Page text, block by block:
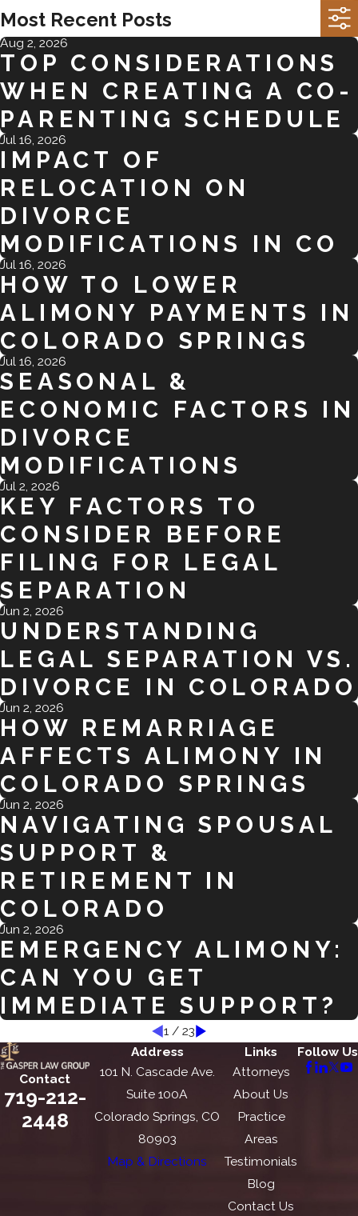
Most Recent Posts
Aug 2, 2026
TOP CONSIDERATIONS
WHEN CREATING A CO-
PARENTING SCHEDULE
Jul 16, 2026
IMPACT OF
RELOCATION ON
DIVORCE
MODIFICATIONS IN CO
Jul 16, 2026
HOW TO LOWER
ALIMONY PAYMENTS IN
COLORADO SPRINGS
Jul 16, 2026
SEASONAL &
ECONOMIC FACTORS IN
DIVORCE
MODIFICATIONS
Jul 2, 2026
KEY FACTORS TO
CONSIDER BEFORE
FILING FOR LEGAL
SEPARATION
Jun 2, 2026
UNDERSTANDING
LEGAL SEPARATION VS.
DIVORCE IN COLORADO
Jun 2, 2026
HOW REMARRIAGE
AFFECTS ALIMONY IN
COLORADO SPRINGS
Jun 2, 2026
NAVIGATING SPOUSAL
SUPPORT &
RETIREMENT IN
COLORADO
Jun 2, 2026
EMERGENCY ALIMONY:
CAN YOU GET
IMMEDIATE SUPPORT?
1/ 23
Contact
719-212-
2448
Address
101 N. Cascade Ave.
Suite 100A
Colorado Springs, CO
80903
Map & Directions
Links
Attorneys
About Us
Practice
Areas
Testimonials
Blog
Contact Us
Follow Us